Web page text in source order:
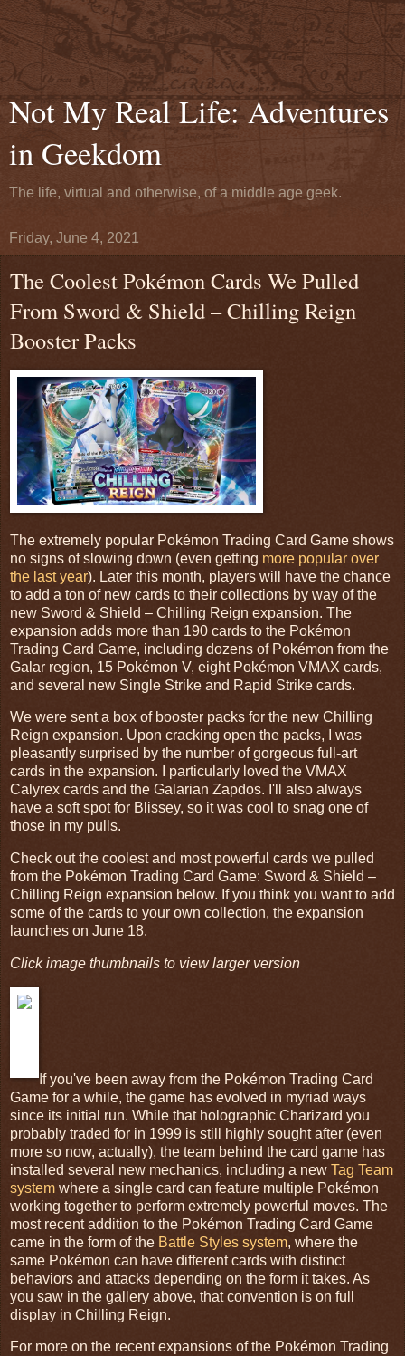
Not My Real Life: Adventures
in Geekdom
The life, virtual and otherwise, of a middle age geek.
Friday, June 4, 2021
The Coolest Pokémon Cards We Pulled
From Sword & Shield – Chilling Reign
Booster Packs
The extremely popular Pokémon Trading Card Game shows
no signs of slowing down (even getting more popular over
the last year). Later this month, players will have the chance
to add a ton of new cards to their collections by way of the
new Sword & Shield – Chilling Reign expansion. The
expansion adds more than 190 cards to the Pokémon
Trading Card Game, including dozens of Pokémon from the
Galar region, 15 Pokémon V, eight Pokémon VMAX cards,
and several new Single Strike and Rapid Strike cards.
We were sent a box of booster packs for the new Chilling
Reign expansion. Upon cracking open the packs, I was
pleasantly surprised by the number of gorgeous full-art
cards in the expansion. I particularly loved the VMAX
Calyrex cards and the Galarian Zapdos. I'll also always
have a soft spot for Blissey, so it was cool to snag one of
those in my pulls.
Check out the coolest and most powerful cards we pulled
from the Pokémon Trading Card Game: Sword & Shield –
Chilling Reign expansion below. If you think you want to add
some of the cards to your own collection, the expansion
launches on June 18.
Click image thumbnails to view larger version
If you've been away from the Pokémon Trading Card
Game for a while, the game has evolved in myriad ways
since its initial run. While that holographic Charizard you
probably traded for in 1999 is still highly sought after (even
more so now, actually), the team behind the card game has
installed several new mechanics, including a new Tag Team
system where a single card can feature multiple Pokémon
working together to perform extremely powerful moves. The
most recent addition to the Pokémon Trading Card Game
came in the form of the Battle Styles system, where the
same Pokémon can have different cards with distinct
behaviors and attacks depending on the form it takes. As
you saw in the gallery above, that convention is on full
display in Chilling Reign.
For more on the recent expansions of the Pokémon Trading